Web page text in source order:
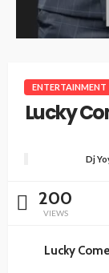
ENTERTAINMENT
Lucky
Dj
200
VIEWS
Lucky